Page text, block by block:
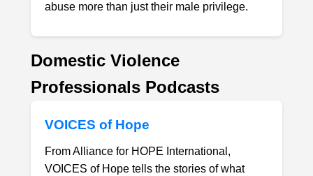
abuse more than just their male privilege.
Domestic Violence
Professionals Podcasts
VOICES of Hope
From Alliance for HOPE International,
VOICES of Hope tells the stories of what